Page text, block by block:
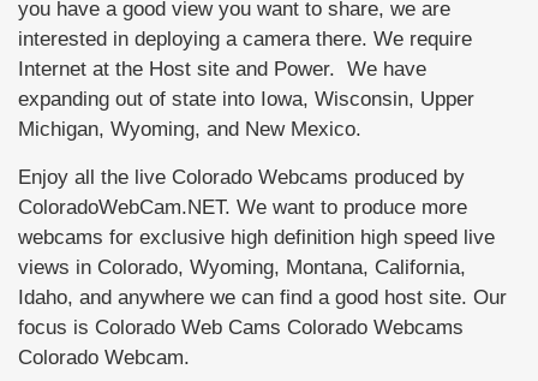
you have a good view you want to share, we are
interested in deploying a camera there. We require
Internet at the Host site and Power. We have
expanding out of state into Iowa, Wisconsin, Upper
Michigan, Wyoming, and New Mexico.
Enjoy all the live Colorado Webcams produced by
ColoradoWebCam.NET. We want to produce more
webcams for exclusive high definition high speed live
views in Colorado, Wyoming, Montana, California,
Idaho, and anywhere we can find a good host site. Our
focus is Colorado Web Cams Colorado Webcams
Colorado Webcam.